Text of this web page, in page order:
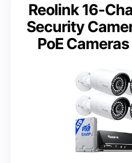
Reolink 16-
Security
PoE